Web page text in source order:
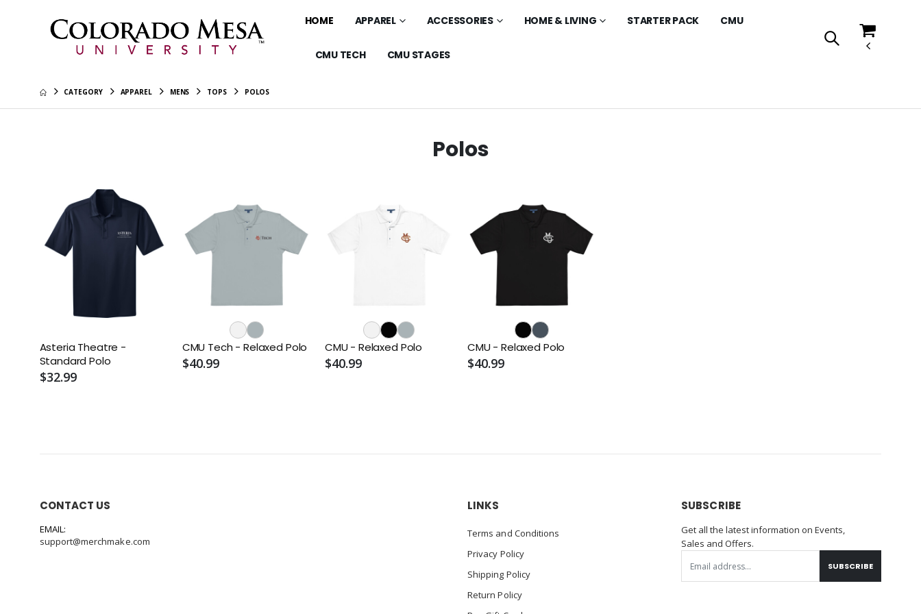
HOME APPAREL ACCESSORIES HOME & LIVING STARTER PACK CMU
CMU TECH CMU STAGES
CATEGORY APPAREL MENS TOPS POLOS
Polos
Asteria Theatre -
Standard Polo
$32.99
CMU Tech - Relaxed Polo
$40.99
CMU - Relaxed Polo
$40.99
CMU - Relaxed Polo
$40.99
CONTACT US
EMAIL:
support@merchmake.com
LINKS
Terms and Conditions
Privacy Policy
Shipping Policy
Return Policy
SUBSCRIBE
Get all the latest information on Events,
Sales and Offers.
SUBSCRIBE